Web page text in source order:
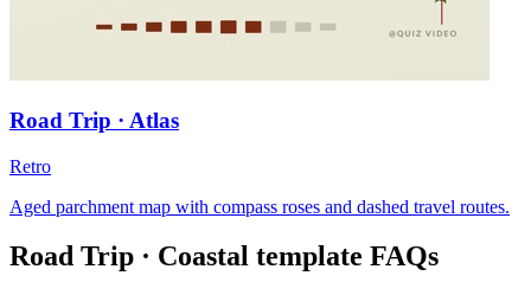
Road Trip · Atlas
Retro
Aged parchment map with compass roses and dashed travel routes.
Road Trip · Coastal template FAQs